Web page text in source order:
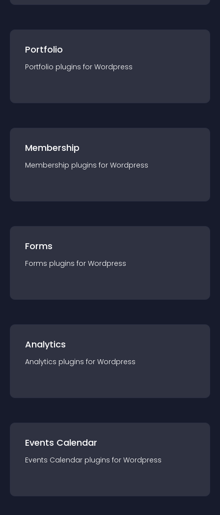
Portfolio
Portfolio plugins for Wordpress
Membership
Membership plugins for Wordpress
Forms
Forms plugins for Wordpress
Analytics
Analytics plugins for Wordpress
Events Calendar
Events Calendar plugins for Wordpress